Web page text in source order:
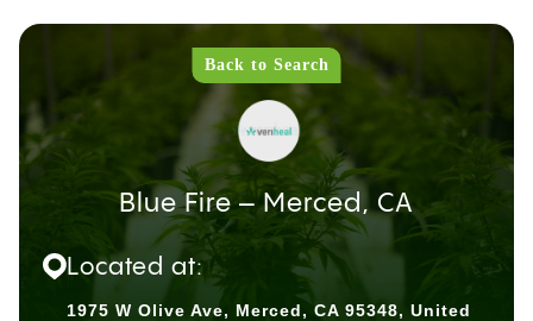
Back to Search
Blue Fire – Merced, CA
Located at:
1975 W Olive Ave, Merced, CA 95348, United